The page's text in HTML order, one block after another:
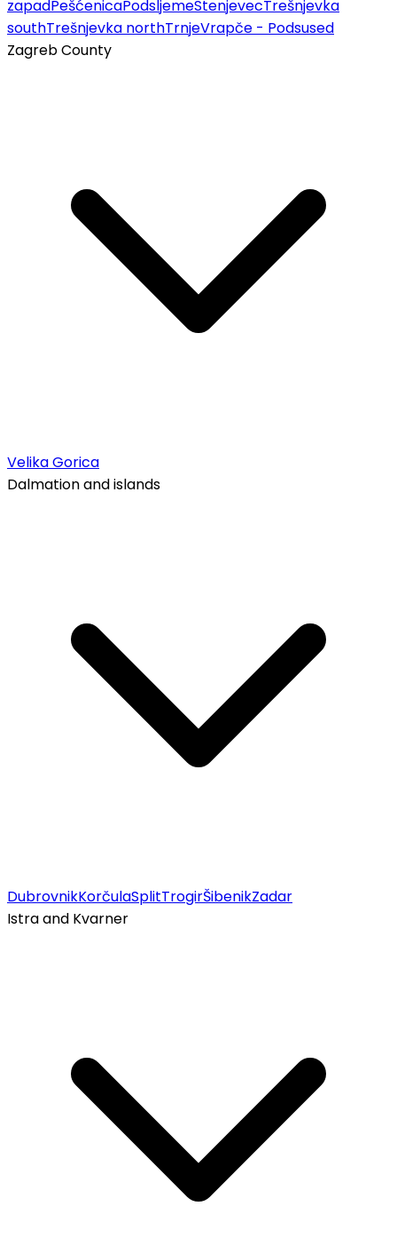
zapadPešćenicaPodsljemeStenjevecTrešnjevka
southTrešnjevka northTrnjeVrapče - Podsused
Zagreb County
Velika Gorica
Dalmation and islands
DubrovnikKorčulaSplitTrogirŠibenikZadar
Istra and Kvarner